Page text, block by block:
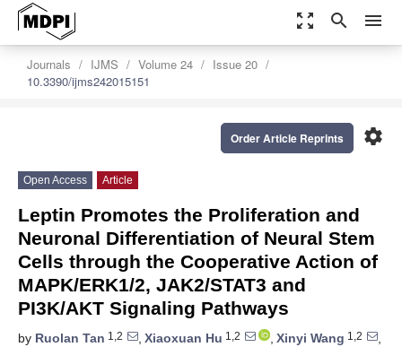
zoom_out_map search menu
Journals IJMS Volume 24
Issue 20
10.3390/ijms242015151
settings
Order Article Reprints
Open Access Article
Leptin Promotes the Proliferation and
Neuronal Differentiation of Neural Stem
Cells through the Cooperative Action of
MAPK/ERK1/2, JAK2/STAT3 and
PI3K/AKT Signaling Pathways
by Ruolan Tan 1,2 , Xiaoxuan Hu 1,2 , Xinyi Wang 1,2
,